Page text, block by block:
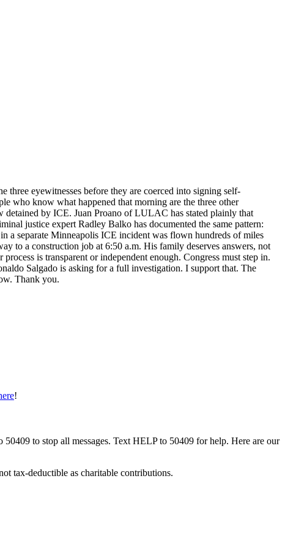
eyewitnesses before they are coerced into signing self-
who know what happened that morning are the three other
by ICE. Juan Proano of LULAC has stated plainly that
justice expert Radley Balko has documented the same pattern:
a separate Minneapolis ICE incident was flown hundreds of miles
to a construction job at 6:50 a.m. His family deserves answers, not
is transparent or independent enough. Congress must step in.
Salgado is asking for a full investigation. I support that. The
Thank you.
!
to stop all messages. Text HELP to 50409 for help. Here are our
tax-deductible as charitable contributions.